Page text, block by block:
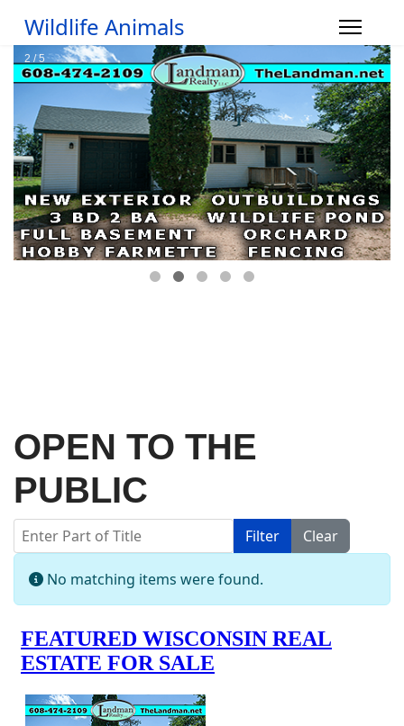
Wildlife Animals
OPEN TO THE
PUBLIC
Enter Part of Title Filter
Clear
Info
No matching items were found.